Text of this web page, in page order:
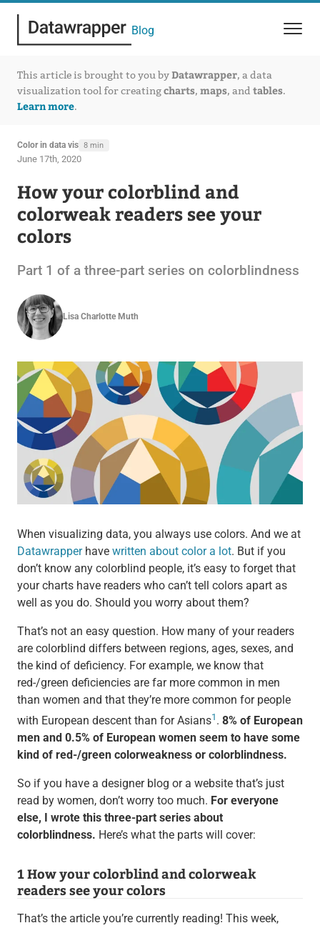
Blog
This article is brought to you byDatawrapper, a data
visualization tool for creatingcharts, maps, and tables.
Learn more.
Color in data vis 8 min
June 17th, 2020
How your colorblind and
colorweak readers see your
colors
Part 1 of a three-part series on colorblindness
Lisa Charlotte Muth
When visualizing data, you always use colors. And we at
Datawrapperhave written about color a lot. But if you
don’t know any colorblind people, it’s easy to forget that
your charts have readers who can’t tell colors apart as
well as you do. Should you worry about them?
That’s not an easy question. How many of your readers
are colorblind differs between regions, ages, sexes, and
the kind of deficiency. For example, we know that
red-/green deficiencies are far more common in men
than women and that they’re more common for people
with European descent than for Asians1 . 8% of European
men and 0.5% of European women seem to have some
kind of red-/green colorweakness or colorblindness.
So if you have a designer blog or a website that’s just
read by women, don’t worry too much. For everyone
else, I wrote this three-part series about
colorblindness. Here’s what the parts will cover:
1 How your colorblind and colorweak
readers see your colors
That’s the article you’re currently reading! This week,